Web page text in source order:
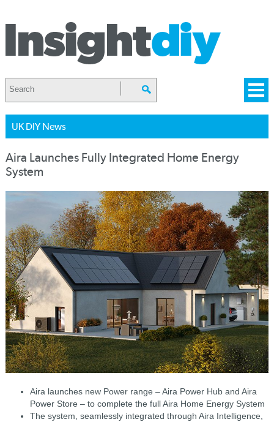
UK DIY News
Aira Launches Fully Integrated Home Energy
System
Aira launches new Power range – Aira Power Hub and Aira
Power Store – to complete the full Aira Home Energy System
The system, seamlessly integrated through Aira Intelligence,